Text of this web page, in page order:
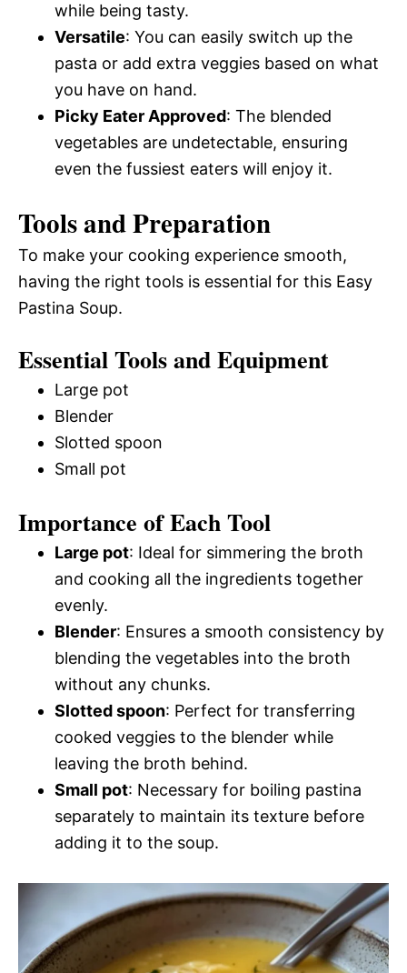
while being tasty.
Versatile: You can easily switch up the
pasta or add extra veggies based on what
you have on hand.
Picky Eater Approved: The blended
vegetables are undetectable, ensuring
even the fussiest eaters will enjoy it.
Tools and Preparation
To make your cooking experience smooth,
having the right tools is essential for this Easy
Pastina Soup.
Essential Tools and Equipment
Large pot
Blender
Slotted spoon
Small pot
Importance of Each Tool
Large pot: Ideal for simmering the broth
and cooking all the ingredients together
evenly.
Blender: Ensures a smooth consistency by
blending the vegetables into the broth
without any chunks.
Slotted spoon: Perfect for transferring
cooked veggies to the blender while
leaving the broth behind.
Small pot: Necessary for boiling pastina
separately to maintain its texture before
adding it to the soup.